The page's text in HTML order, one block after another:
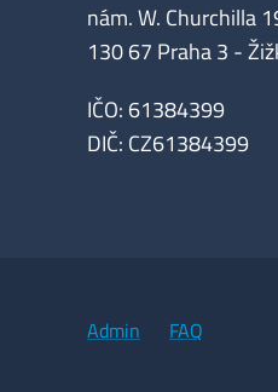
nám. W. Churchilla
130 67 Praha 3 -
IČO: 61384399
DIČ: CZ61384399
Admin FAQ